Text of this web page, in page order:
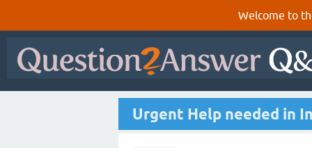
Welcome to
Urgent Help needed in